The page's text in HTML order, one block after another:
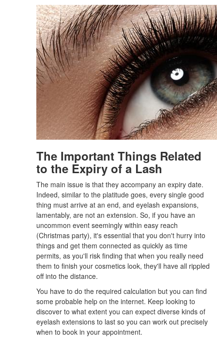
The Important Things Related
to the Expiry of a Lash
The main issue is that they accompany an expiry date.
Indeed, similar to the platitude goes, every single good
thing must arrive at an end, and eyelash expansions,
lamentably, are not an extension. So, if you have an
uncommon event seemingly within easy reach
(Christmas party), it's essential that you don't hurry into
things and get them connected as quickly as time
permits, as you'll risk finding that when you really need
them to finish your cosmetics look, they'll have all rippled
off into the distance.
You have to do the required calculation but you can find
some probable help on the internet. Keep looking to
discover to what extent you can expect diverse kinds of
eyelash extensions to last so you can work out precisely
when to book in your appointment.